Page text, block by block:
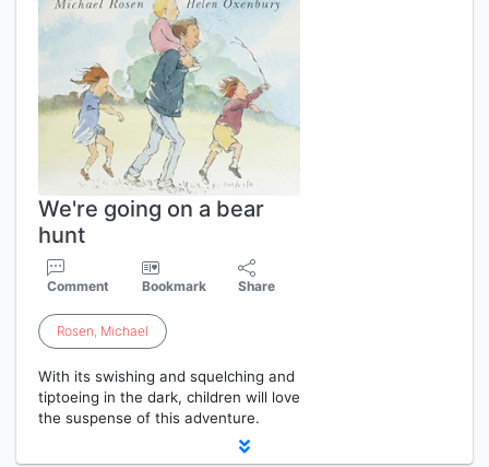
We're going on a bear
hunt
Comment Bookmark Share
Rosen, Michael
With its swishing and squelching and
tiptoeing in the dark, children will love
the suspense of this adventure.